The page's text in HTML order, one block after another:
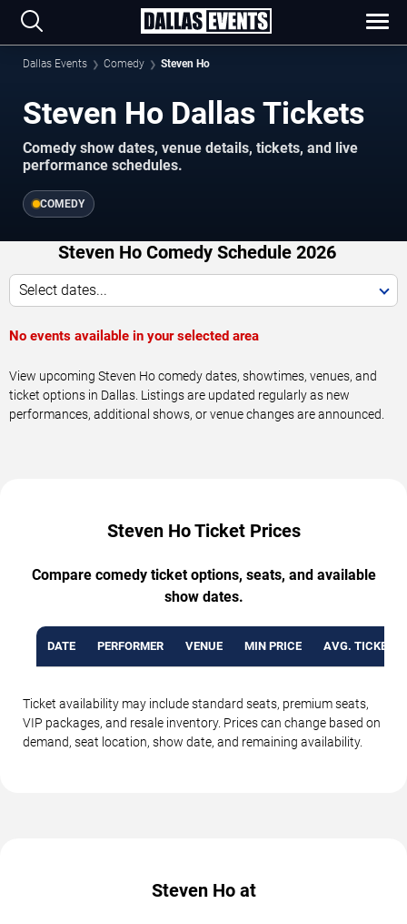
Dallas Events Comedy Steven Ho
Steven Ho Dallas Tickets
Comedy show dates, venue details, tickets, and live
performance schedules.
COMEDY
Steven Ho Comedy Schedule 2026
Select dates...
No events available in your selected area
View upcoming Steven Ho comedy dates, showtimes, venues, and
ticket options in Dallas. Listings are updated regularly as new
performances, additional shows, or venue changes are announced.
Steven Ho Ticket Prices
Compare comedy ticket options, seats, and available
show dates.
DATE PERFORMER VENUE MIN PRICE AVG. TICKET
Ticket availability may include standard seats, premium seats,
VIP packages, and resale inventory. Prices can change based on
demand, seat location, show date, and remaining availability.
Steven Ho at